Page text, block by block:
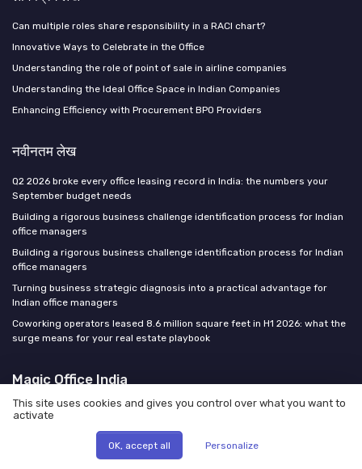
Can multiple roles share responsibility in a RACI chart?
Innovative Ways to Celebrate in the Office
Understanding the role of point of sale in airline companies
Understanding the Ideal Office Space in Indian Companies
Enhancing Efficiency with Procurement BPO Providers
नवीनतम लेख
Q2 2026 broke every office leasing record in India: the numbers your
September budget needs
Building a rigorous business challenge identification process for Indian
office managers
Building a rigorous business challenge identification process for Indian
office managers
Turning business strategic diagnosis into a practical advantage for
Indian office managers
Coworking operators leased 8.6 million square feet in H1 2026: what the
surge means for your real estate playbook
Magic Office India
कानूनी सूचना
This site uses cookies and gives you control over what you want to
activate
OK, accept all Personalize